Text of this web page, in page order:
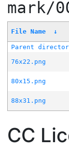
mark/
File Name ↓
Parent
76x22.png
80x15.png
88x31.png
CC